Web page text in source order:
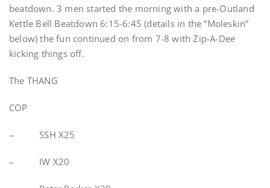
beatdown. 3 men started the morning with a pre-Outland
Kettle Bell Beatdown 6:15-6:45 (details in the “Moleskin”
below) the fun continued on from 7-8 with Zip-A-Dee
kicking things off.
The THANG
COP
– SSH X25
– IW X20